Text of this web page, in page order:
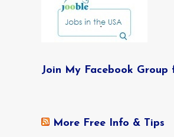
Join My Facebook Group
More Free Info & Tips